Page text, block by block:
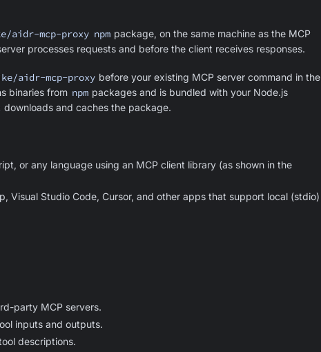
aidr-mcp-proxy npm package, on the same machine as the MCP
processes requests and before the client receives responses.
aidr-mcp-proxy before your existing MCP server command in the
binaries from npm packages and is bundled with your Node.js
downloads and caches the package.
or any language using an MCP client library (as shown in the
Visual Studio Code, Cursor, and other apps that support local (stdio)
party MCP servers.
inputs and outputs.
descriptions.